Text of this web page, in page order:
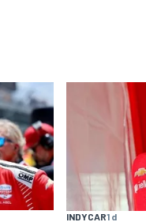
INDYCAR1 d